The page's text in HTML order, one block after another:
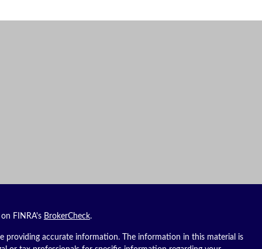
FINRA's BrokerCheck.
providing accurate information. The information in this material is